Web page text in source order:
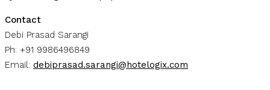
Contact
Debi Prasad Sarangi
Ph: +91 9986496849
Email: debiprasad.sarangi@hotelogix.com